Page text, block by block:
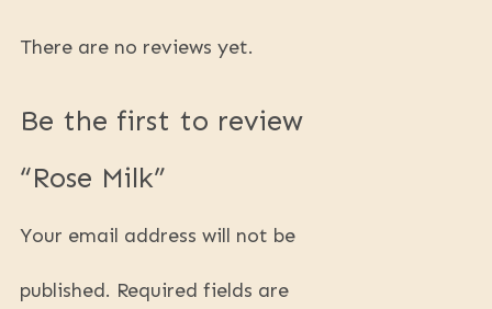
There are no reviews yet.
Be the first to review
“Rose Milk”
Your email address will not be
published. Required fields are